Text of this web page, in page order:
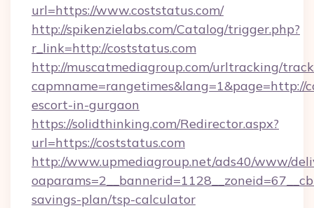
url=https://www.coststatus.com/
http://spikenzielabs.com/Catalog/trigger.php?
r_link=http://coststatus.com
http://muscatmediagroup.com/urltracking/
capmname=rangetimes&lang=1&page=http://
escort-in-gurgaon
https://solidthinking.com/Redirector.aspx?
url=https://coststatus.com
http://www.upmediagroup.net/ads40/www/
savings-plan/tsp-calculator